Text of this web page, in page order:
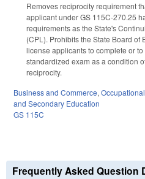
Removes reciprocity requirement
applicant under GS 115C-270.25
requirements as the State's
(CPL). Prohibits the State Board of
license applicants to complete or
standardized exam as a condition
reciprocity.
Business and Commerce,
and Secondary Education
GS 115C
Frequently Asked Question